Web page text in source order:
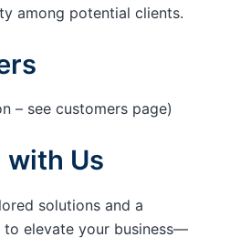
among potential clients.
– see customers page)
with Us
solutions and a
elevate your business—